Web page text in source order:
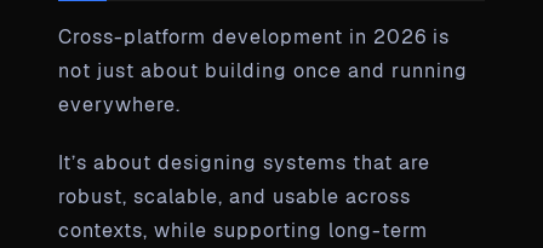
Cross-platform development in 2026 is
not just about building once and running
everywhere.
It’s about designing systems that are
robust, scalable, and usable across
contexts, while supporting long-term